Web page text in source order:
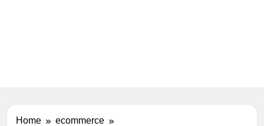
Home
ecommerce